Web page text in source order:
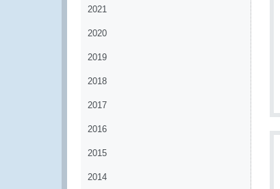
2021
2020
2019
2018
2017
2016
2015
2014